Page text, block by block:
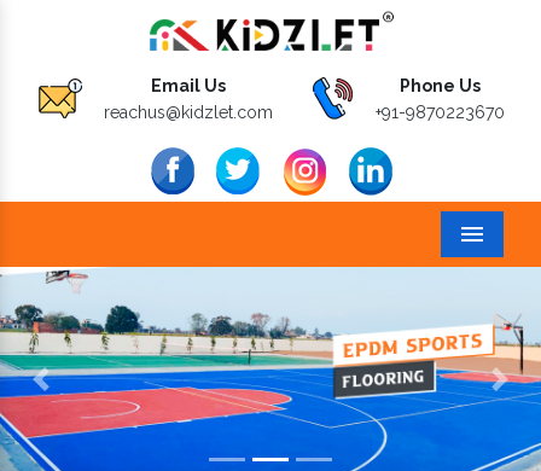
Email Us
reachus@kidzlet.com
Phone Us
+91-9870223670
Menu
Previous Next